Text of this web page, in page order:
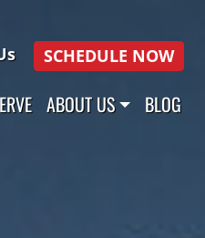
SCHEDULE NOW
ABOUT US BLOG